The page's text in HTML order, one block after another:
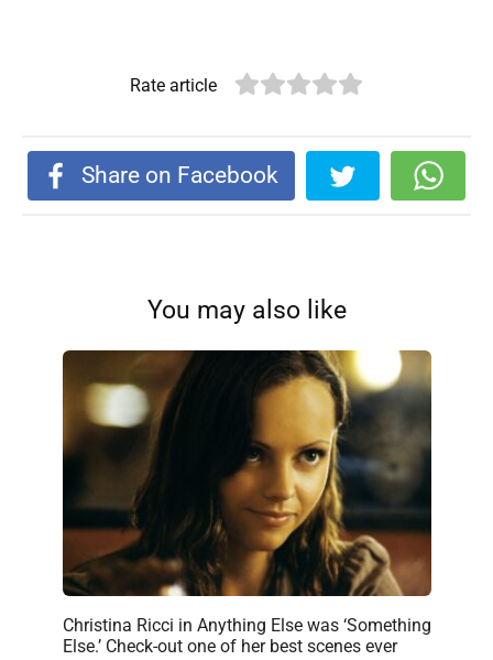
Rate article
Share on Facebook
You may also like
Christina Ricci in Anything Else was ‘Something
Else.’ Check-out one of her best scenes ever